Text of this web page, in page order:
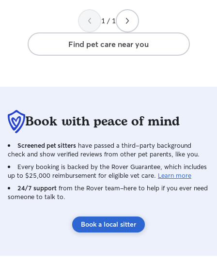
1 / 1
Find pet care near you
Book with peace of mind
Screened pet sitters have passed a third-party background
check and show verified reviews from other pet parents, like you.
Every booking is backed by the Rover Guarantee, which includes
up to $25,000 reimbursement for eligible vet care. Learn more
24/7 support from the Rover team–here to help if you ever need
someone to talk to.
Book a local sitter